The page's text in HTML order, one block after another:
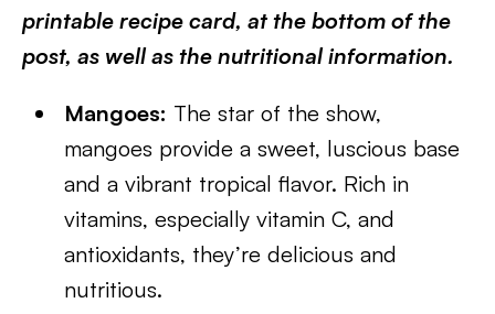
printable recipe card, at the bottom of the
post, as well as the nutritional information.
Mangoes: The star of the show,
mangoes provide a sweet, luscious base
and a vibrant tropical flavor. Rich in
vitamins, especially vitamin C, and
antioxidants, they’re delicious and
nutritious.